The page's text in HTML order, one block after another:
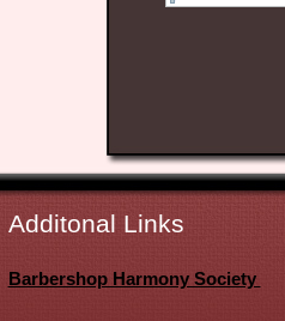
Additonal Links
Barbershop Harmony Society